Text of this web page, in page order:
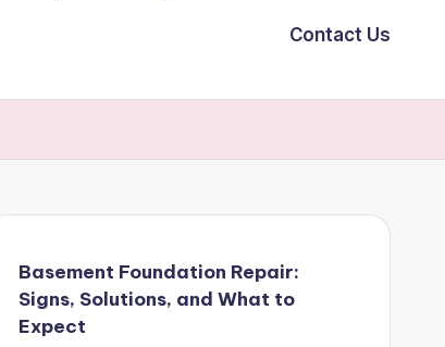
Contact Us
Basement Foundation Repair:
Signs, Solutions, and What to
Expect